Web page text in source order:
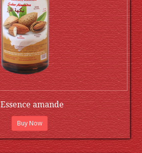
Essence amande
Buy Now